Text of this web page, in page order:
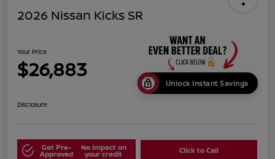
2026 Nissan Kicks SR
Your Price
$26,883
Unlock Instant Savings
Disclosure
Get Pre-
Approved
No impact on
your credit Click to Call